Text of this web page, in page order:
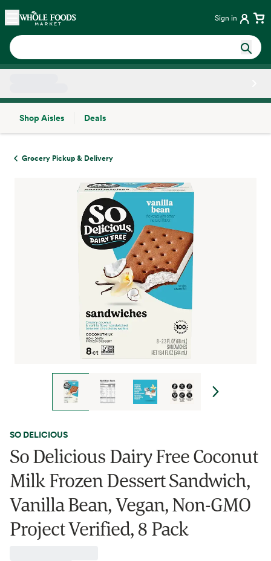
Skip main navigation
Home Sign in
Shop Aisles
Deals
Grocery Pickup & Delivery
SO DELICIOUS
So Delicious Dairy Free Coconut
Milk Frozen Dessert Sandwich,
Vanilla Bean, Vegan, Non-GMO
Project Verified, 8 Pack